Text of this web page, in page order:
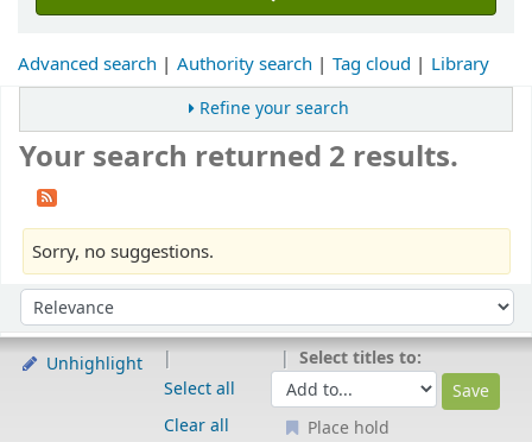
Advanced search Authority search Tag cloud Library
Refine your search
Your search returned 2 results.
Sorry, no suggestions.
Sort by:
Unhighlight
Select all
Clear all
Select titles to:
Place hold